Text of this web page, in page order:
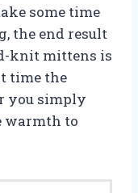
some time
the end result
knit mittens is
time the
you simply
warmth to